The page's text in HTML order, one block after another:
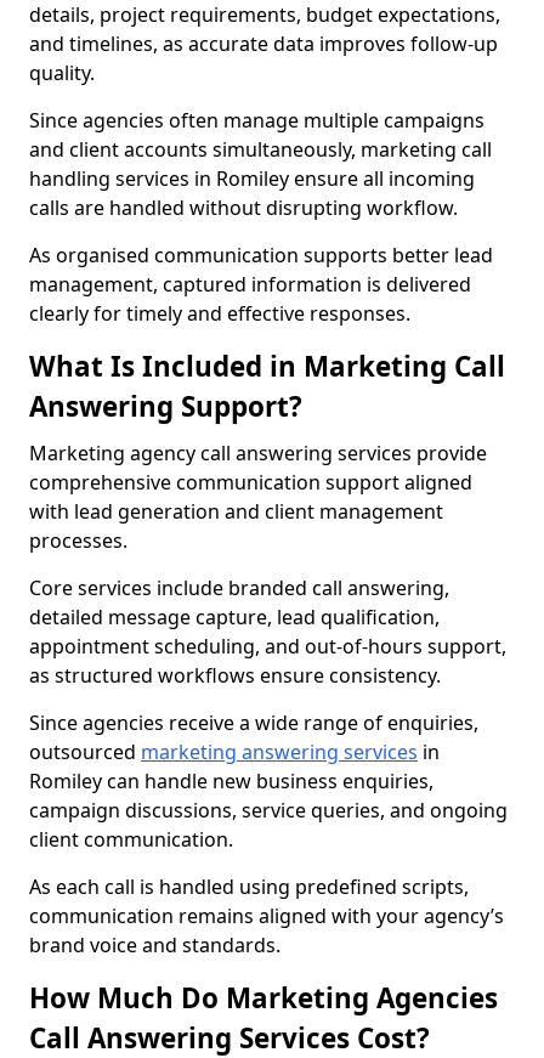
details, project requirements, budget expectations,
and timelines, as accurate data improves follow-up
quality.
Since agencies often manage multiple campaigns
and client accounts simultaneously, marketing call
handling services in Romiley ensure all incoming
calls are handled without disrupting workflow.
As organised communication supports better lead
management, captured information is delivered
clearly for timely and effective responses.
What Is Included in Marketing Call
Answering Support?
Marketing agency call answering services provide
comprehensive communication support aligned
with lead generation and client management
processes.
Core services include branded call answering,
detailed message capture, lead qualification,
appointment scheduling, and out-of-hours support,
as structured workflows ensure consistency.
Since agencies receive a wide range of enquiries,
outsourced marketing answering services in
Romiley can handle new business enquiries,
campaign discussions, service queries, and ongoing
client communication.
As each call is handled using predefined scripts,
communication remains aligned with your agency’s
brand voice and standards.
How Much Do Marketing Agencies
Call Answering Services Cost?